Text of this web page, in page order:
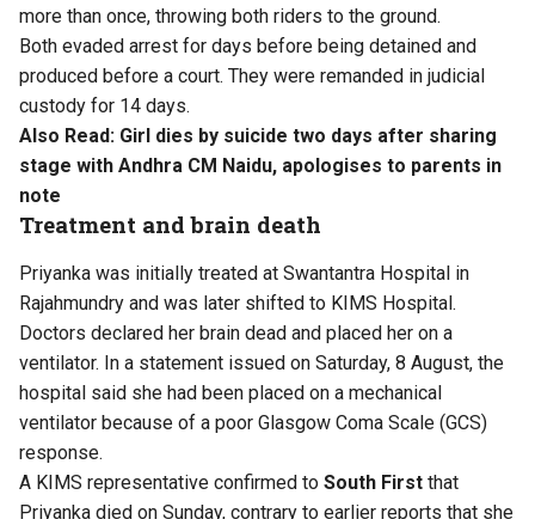
more than once, throwing both riders to the ground.
Both evaded arrest for days before being detained and
produced before a court. They were remanded in judicial
custody for 14 days.
Also Read: Girl dies by suicide two days after sharing
stage with Andhra CM Naidu, apologises to parents in
note
Treatment and brain death
Priyanka was initially treated at Swantantra Hospital in
Rajahmundry and was later shifted to KIMS Hospital.
Doctors declared her brain dead and placed her on a
ventilator. In a statement issued on Saturday, 8 August, the
hospital said she had been placed on a mechanical
ventilator because of a poor Glasgow Coma Scale (GCS)
response.
A KIMS representative confirmed to South First that
Priyanka died on Sunday, contrary to earlier reports that she